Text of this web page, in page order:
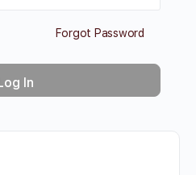
Forgot Password